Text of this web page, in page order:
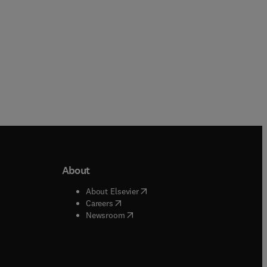
window
About
About Elsevier( opens in new tab/window
Careers( opens in new tab/window
Newsroom( opens in new tab/window